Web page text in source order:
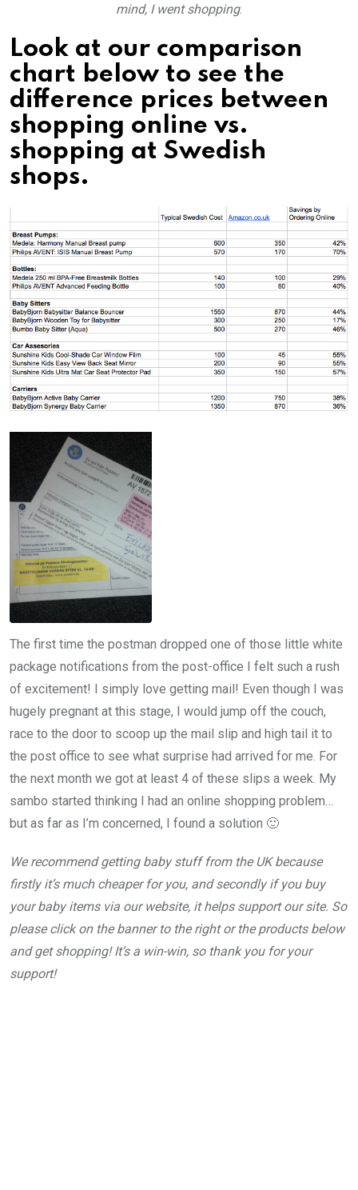
mind, I went shopping.
Look at our comparison
chart below to see the
difference prices between
shopping online vs.
shopping at Swedish
shops.
The first time the postman dropped one of those little white
package notifications from the post-office I felt such a rush
of excitement! I simply love getting mail! Even though I was
hugely pregnant at this stage, I would jump off the couch,
race to the door to scoop up the mail slip and high tail it to
the post office to see what surprise had arrived for me. For
the next month we got at least 4 of these slips a week. My
sambo started thinking I had an online shopping problem…
but as far as I’m concerned, I found a solution 🙂
We recommend getting baby stuff from the UK because
firstly it’s much cheaper for you, and secondly if you buy
your baby items via our website, it helps support our site. So
please click on the banner to the right or the products below
and get shopping!It’s a win-win, so thank you for your
support!